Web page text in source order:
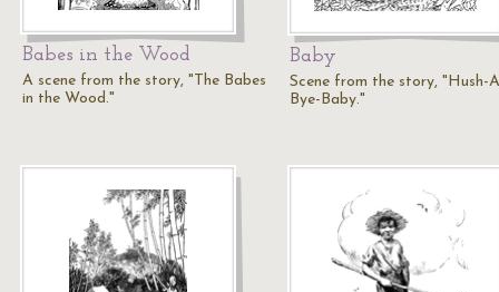
Babes in the Wood
A scene from the story, "The Babes
in the Wood."
Baby
Scene from the story, "Hush-
Bye-Baby."